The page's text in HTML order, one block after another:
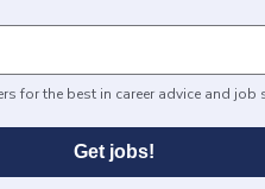
for the best in career advice and job
Get jobs!